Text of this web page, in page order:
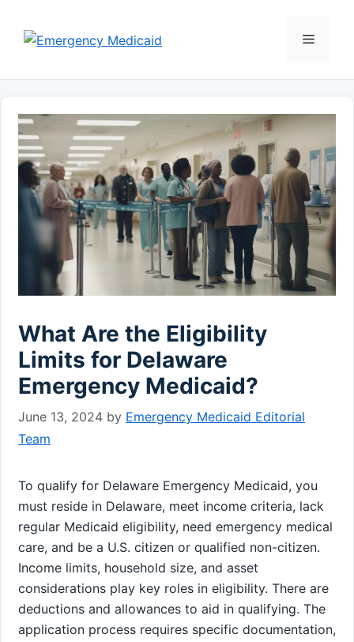
content
Menu
What Are the Eligibility
Limits for Delaware
Emergency Medicaid?
June 13, 2024 by Emergency Medicaid Editorial
Team
To qualify for Delaware Emergency Medicaid, you
must reside in Delaware, meet income criteria, lack
regular Medicaid eligibility, need emergency medical
care, and be a U.S. citizen or qualified non-citizen.
Income limits, household size, and asset
considerations play key roles in eligibility. There are
deductions and allowances to aid in qualifying. The
application process requires specific documentation,